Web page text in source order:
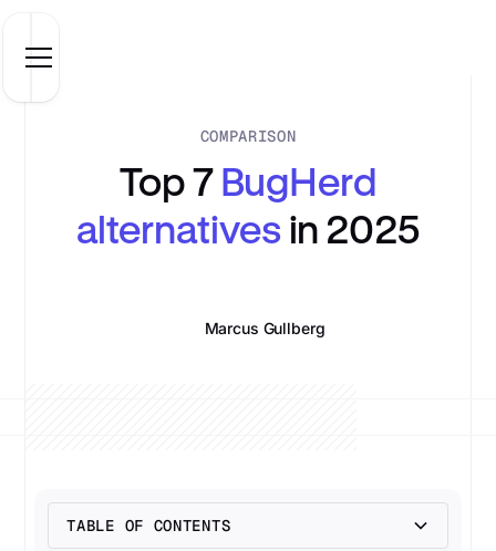
COMPARISON
Top 7BugHerd
alternatives in 2025
Marcus Gullberg
TABLE OF CONTENTS